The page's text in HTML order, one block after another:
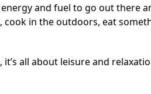
and fuel to go out there
in the outdoors, eat
all about leisure and